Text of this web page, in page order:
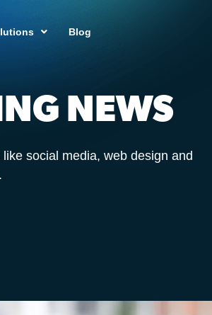
Blog
NEWS
social media, web design and